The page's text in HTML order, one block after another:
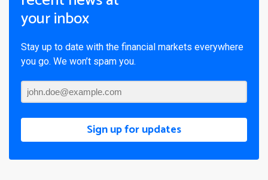
your inbox
Stay up to date with the financial markets everywhere
you go. We won’t spam you.
Sign up for updates